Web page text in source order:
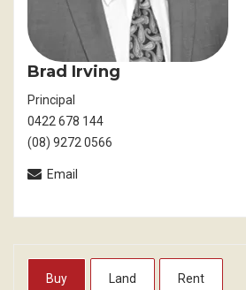
Brad Irving
Principal
0422 678 144
(08) 9272 0566
Email
Buy Land Rent